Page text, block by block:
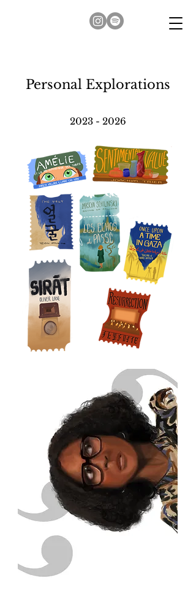
Personal Explorations
2023 - 2026